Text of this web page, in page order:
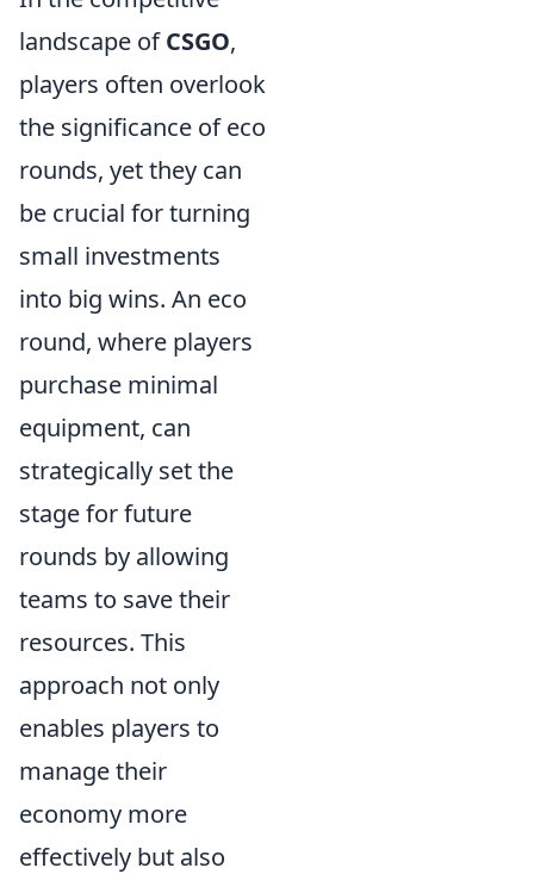
landscape ofCSGO,
players often overlook
the significance of eco
rounds, yet they can
be crucial for turning
small investments
into big wins. An eco
round, where players
purchase minimal
equipment, can
strategically set the
stage for future
rounds by allowing
teams to save their
resources. This
approach not only
enables players to
manage their
economy more
effectively but also